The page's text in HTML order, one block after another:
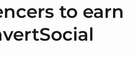
to earn